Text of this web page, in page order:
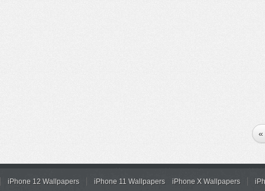
«
iPhone 12 Wallpapers iPhone 11 Wallpapers iPhone X Wallpapers